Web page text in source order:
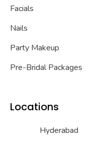
Facials
Nails
Party Makeup
Pre-Bridal Packages
Locations
Hyderabad